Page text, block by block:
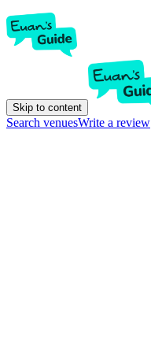
Skip to content
Search venuesWrite a review